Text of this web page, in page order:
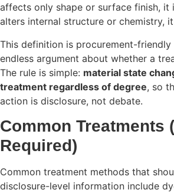
affects only shape or surface finish,
alters internal structure or chemistry,
This definition is procurement-
endless argument about whether a
The rule is simple: material state
treatment regardless of degree, so
action is disclosure, not debate.
Common Treatments
Required)
Common treatment methods that
disclosure-level information include